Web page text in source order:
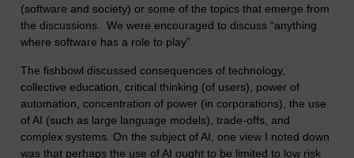
(software and society) or some of the topics that emerge from
the discussions. We were encouraged to discuss “anything
where software has a role to play”.
The fishbowl discussed consequences of technology,
collective education, critical thinking (of users), power of
automation, concentration of power (in corporations), the use
of AI (such as large language models), trade-offs, and
complex systems. On the subject of AI, one view I noted down
was that perhaps the use of AI ought to be limited to low risk